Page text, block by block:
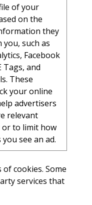
of your
on the
they
such as
Facebook
Tags, and
These
your online
advertisers
relevant
to limit how
see an ad.
cookies. Some
services that